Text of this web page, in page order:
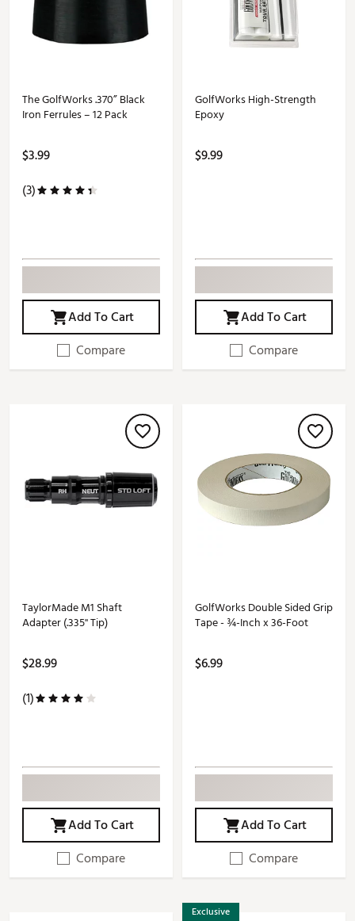
The GolfWorks .370” Black
Iron Ferrules – 12 Pack
$3.99
(3)
Add To Cart
Compare
GolfWorks High-Strength
Epoxy
$9.99
Add To Cart
Compare
TaylorMade M1 Shaft
Adapter (.335'' Tip)
$28.99
(1)
Add To Cart
Compare
GolfWorks Double Sided Grip
Tape - ¾-Inch x 36-Foot
$6.99
Add To Cart
Compare
Exclusive